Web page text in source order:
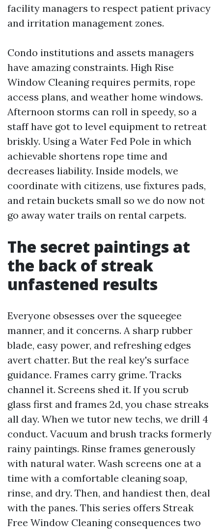
facility managers to respect patient privacy
and irritation management zones.
Condo institutions and assets managers
have amazing constraints. High Rise
Window Cleaning requires permits, rope
access plans, and weather home windows.
Afternoon storms can roll in speedy, so a
staff have got to level equipment to retreat
briskly. Using a Water Fed Pole in which
achievable shortens rope time and
decreases liability. Inside models, we
coordinate with citizens, use fixtures pads,
and retain buckets small so we do now not
go away water trails on rental carpets.
The secret paintings at
the back of streak
unfastened results
Everyone obsesses over the squeegee
manner, and it concerns. A sharp rubber
blade, easy power, and refreshing edges
avert chatter. But the real key's surface
guidance. Frames carry grime. Tracks
channel it. Screens shed it. If you scrub
glass first and frames 2d, you chase streaks
all day. When we tutor new techs, we drill 4
conduct. Vacuum and brush tracks formerly
rainy paintings. Rinse frames generously
with natural water. Wash screens one at a
time with a comfortable cleaning soap,
rinse, and dry. Then, and handiest then, deal
with the panes. This series offers Streak
Free Window Cleaning consequences two